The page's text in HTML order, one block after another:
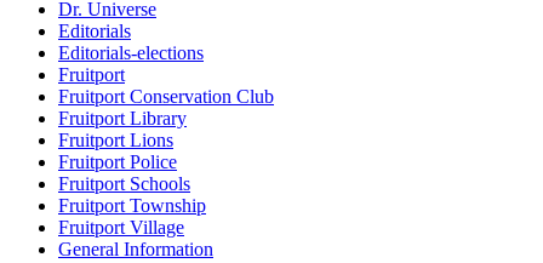
Dr. Universe
Editorials
Editorials-elections
Fruitport
Fruitport Conservation Club
Fruitport Library
Fruitport Lions
Fruitport Police
Fruitport Schools
Fruitport Township
Fruitport Village
General Information